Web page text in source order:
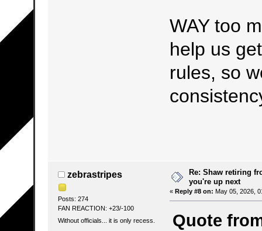
WAY too
help us
rules, so
zebrastripes
Posts: 274
FAN REACTION: +23/-100
Without officials... it is only recess.
Re: Shaw retiring
you're up next
« Reply #8 on: May 05, 2026,
Quote